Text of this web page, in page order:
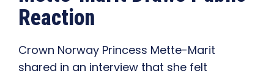
Reaction
Crown Norway Princess Mette-Marit
shared in an interview that she felt